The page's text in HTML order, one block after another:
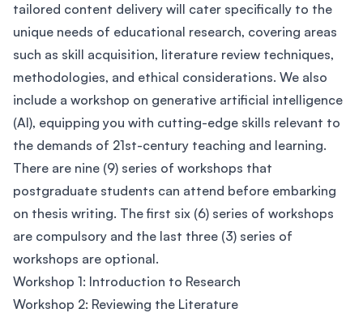
tailored content delivery will cater specifically to the
unique needs of educational research, covering areas
such as skill acquisition, literature review techniques,
methodologies, and ethical considerations. We also
include a workshop on generative artificial intelligence
(AI), equipping you with cutting-edge skills relevant to
the demands of 21st-century teaching and learning.
There are nine (9) series of workshops that
postgraduate students can attend before embarking
on thesis writing. The first six (6) series of workshops
are compulsory and the last three (3) series of
workshops are optional.
Workshop 1: Introduction to Research
Workshop 2: Reviewing the Literature